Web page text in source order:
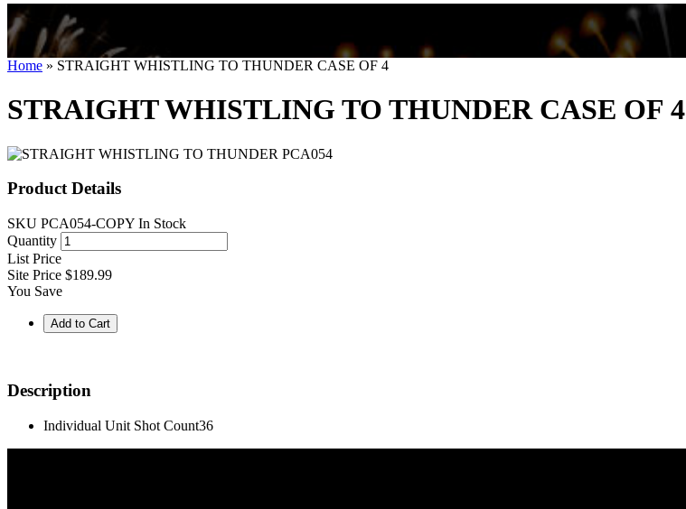
Home » STRAIGHT WHISTLING TO THUNDER CASE OF 4
STRAIGHT WHISTLING TO THUNDER CASE OF 4
Product Details
SKU PCA054-COPY In Stock
Quantity
List Price
Site Price $189.99
You Save
Description
Individual Unit Shot Count36